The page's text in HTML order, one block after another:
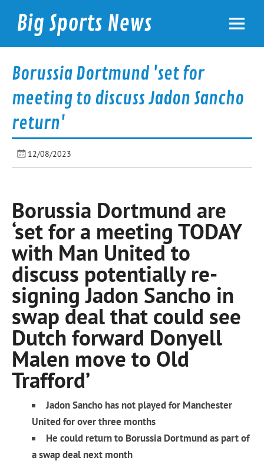
contentBig Sports News
Borussia Dortmund 'set for
meeting to discuss Jadon Sancho
return'
12/08/2023
Borussia Dortmund are
‘set for a meeting TODAY
with Man United to
discuss potentially re-
signing Jadon Sancho in
swap deal that could see
Dutch forward Donyell
Malen move to Old
Trafford’
Jadon Sancho has not played for Manchester
United for over three months
He could return to Borussia Dortmund as part of
a swap deal next month